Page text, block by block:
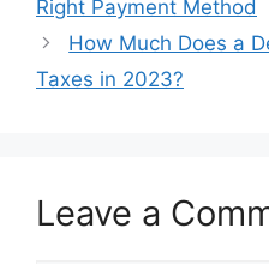
Right Payment Method
How Much Does a
Taxes in 2023?
Leave a